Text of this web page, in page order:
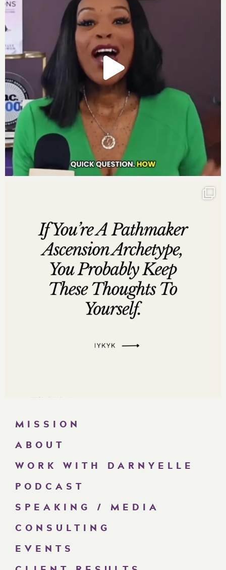
MISSION
ABOUT
WORK WITH DARNYELLE
PODCAST
SPEAKING / MEDIA
CONSULTING
EVENTS